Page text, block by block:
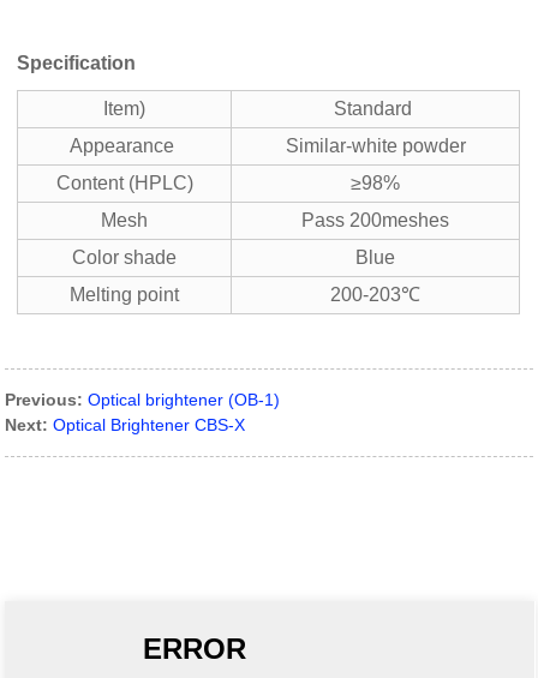
Specification
Item)
Standard
Appearance
Similar-white powder
Content (HPLC)
≥98%
Mesh
Pass 200meshes
Color shade
Blue
Melting point
200-203℃
Previous: Optical brightener (OB-1)
Next: Optical Brightener CBS-X